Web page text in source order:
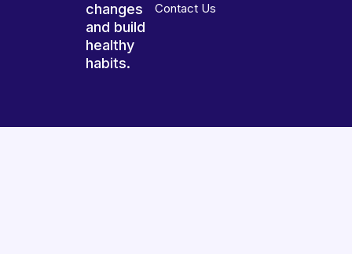
changes
and build
healthy
habits.
Contact Us